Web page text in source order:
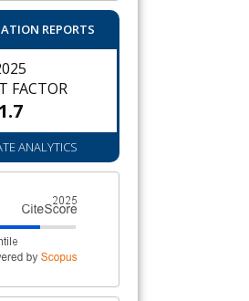
REPORTS
FACTOR
1.7
ANALYTICS